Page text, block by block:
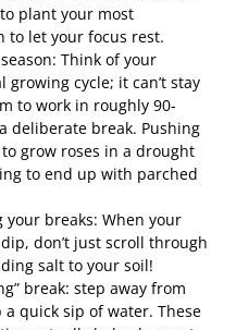
plant your most
to let your focus rest.
Think of your
growing cycle; it can’t stay
to work in roughly 90-
deliberate break. Pushing
grow roses in a drought
to end up with parched
your breaks: When your
don’t just scroll through
salt to your soil!
break: step away from
quick sip of water. These